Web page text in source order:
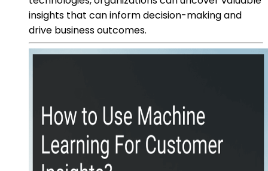
insights that can inform decision-making and
drive business outcomes.